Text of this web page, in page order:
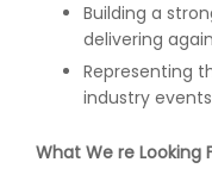
Building a
delivering
Representing
industry events
What We re Looking